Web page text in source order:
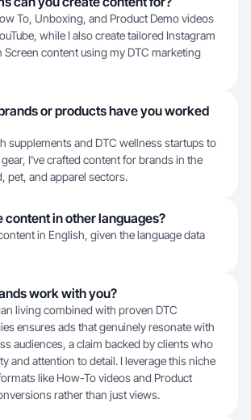
To, Unboxing, and Product Demo videos
while I also create tailored Instagram
Screen content using my DTC marketing
or products have you worked
supplements and DTC wellness startups to
I've crafted content for brands in the
pet, and apparel sectors.
content in other languages?
in English, given the language data
work with you?
living combined with proven DTC
ensures ads that genuinely resonate with
audiences, a claim backed by clients who
and attention to detail. I leverage this niche
like How-To videos and Product
rather than just views.